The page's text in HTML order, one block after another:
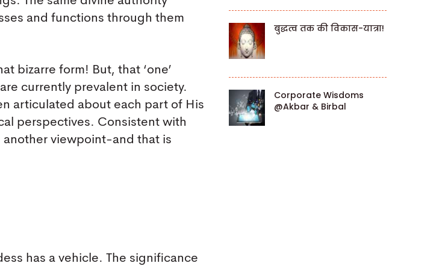
and functions through them
bizarre form! But, that ‘one’
currently prevalent in society.
articulated about each part of His
perspectives. Consistent with
another viewpoint-and that is
has a vehicle. The significance
बुद्धत्व तक की विकास-यात्रा!
Corporate Wisdoms
@Akbar & Birbal